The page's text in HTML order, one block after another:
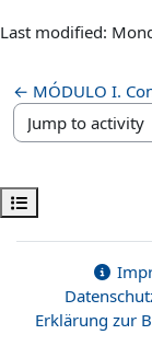
Open course index
Last modified:
← MÓDULO I.
Jump to activity
Erklärung zur